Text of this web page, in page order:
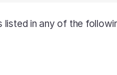
listed in any of the